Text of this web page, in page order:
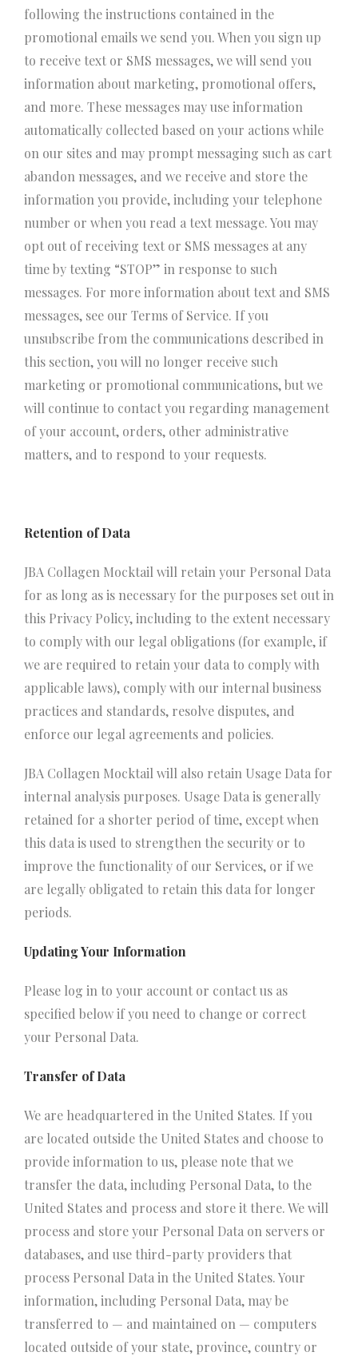
following the instructions contained in the
promotional emails we send you. When you sign up
to receive text or SMS messages, we will send you
information about marketing, promotional offers,
and more. These messages may use information
automatically collected based on your actions while
on our sites and may prompt messaging such as cart
abandon messages, and we receive and store the
information you provide, including your telephone
number or when you read a text message. You may
opt out of receiving text or SMS messages at any
time by texting “STOP” in response to such
messages. For more information about text and SMS
messages, see our Terms of Service. If you
unsubscribe from the communications described in
this section, you will no longer receive such
marketing or promotional communications, but we
will continue to contact you regarding management
of your account, orders, other administrative
matters, and to respond to your requests.
Retention of Data
JBA Collagen Mocktail will retain your Personal Data
for as long as is necessary for the purposes set out in
this Privacy Policy, including to the extent necessary
to comply with our legal obligations (for example, if
we are required to retain your data to comply with
applicable laws), comply with our internal business
practices and standards, resolve disputes, and
enforce our legal agreements and policies.
JBA Collagen Mocktail will also retain Usage Data for
internal analysis purposes. Usage Data is generally
retained for a shorter period of time, except when
this data is used to strengthen the security or to
improve the functionality of our Services, or if we
are legally obligated to retain this data for longer
periods.
Updating Your Information
Please log in to your account or contact us as
specified below if you need to change or correct
your Personal Data.
Transfer of Data
We are headquartered in the United States. If you
are located outside the United States and choose to
provide information to us, please note that we
transfer the data, including Personal Data, to the
United States and process and store it there. We will
process and store your Personal Data on servers or
databases, and use third-party providers that
process Personal Data in the United States. Your
information, including Personal Data, may be
transferred to — and maintained on — computers
located outside of your state, province, country or